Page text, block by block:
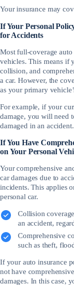
Your insurance may
If Your Personal
for Accidents
Most full-coverage
vehicles. This means if
collision, and
a car. However, the
as your primary
For example, if your
damage, you will need
damaged in an accident.
If You Have
on Your Personal
Your comprehensive
car damages due to
incidents. This applies
personal car.
Collision
an accident,
Comprehensive
such as theft,
If your auto insurance
not have
damages. In this case,